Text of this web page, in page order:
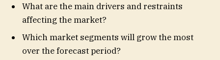
What are the main drivers and restraints
affecting the market?
Which market segments will grow the most
over the forecast period?